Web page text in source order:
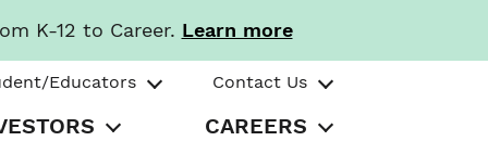
K-12 to Career. Learn more
Educators Contact Us
CAREERS